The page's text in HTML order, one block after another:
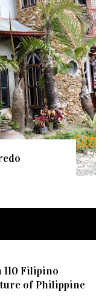
110 Filipino
of Philippine